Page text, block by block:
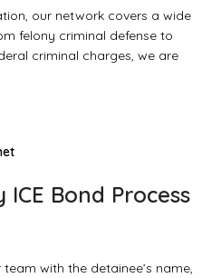
our network covers a wide
felony criminal defense to
criminal charges, we are
Bond Process
team with the detainee’s name,